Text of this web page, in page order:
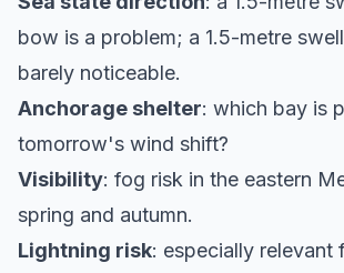
bow is a problem; a 1.5-metre
barely noticeable.
Anchorage shelter: which bay is
tomorrow's wind shift?
Visibility: fog risk in the eastern
spring and autumn.
Lightning risk: especially relevant